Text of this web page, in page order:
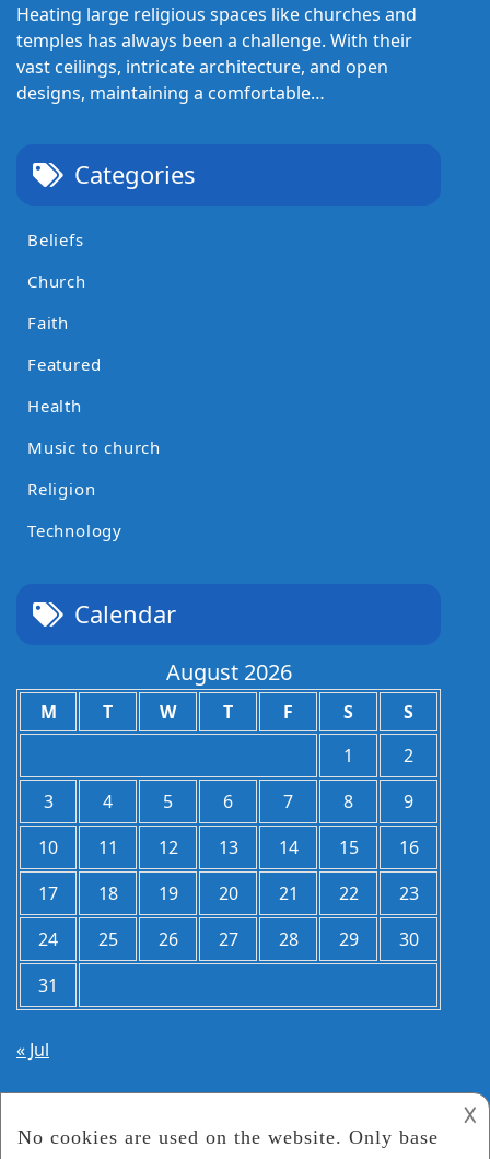
Heating large religious spaces like churches and
temples has always been a challenge. With their
vast ceilings, intricate architecture, and open
designs, maintaining a comfortable…
Categories
Beliefs
Church
Faith
Featured
Health
Music to church
Religion
Technology
Calendar
August 2026
M T W T F S
S
1
2
3
4 5 6 7 8
9
10
11 12 13 14 15
16
17
18 19 20 21 22
23
24
25 26 27 28 29
30
31
« Jul
𐌢